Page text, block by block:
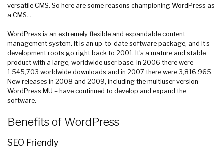
versatile CMS. So here are some reasons championing WordPress as
a CMS…
WordPress is an extremely flexible and expandable content
management system. It is an up-to-date software package, and it’s
development roots go right back to 2001. It’s a mature and stable
product with a large, worldwide user base. In 2006 there were
1,545,703 worldwide downloads and in 2007 there were 3,816,965.
New releases in 2008 and 2009, including the multiuser version –
WordPress MU – have continued to develop and expand the
software.
Benefits of WordPress
SEO Friendly